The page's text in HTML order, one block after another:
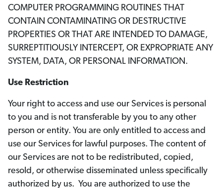
COMPUTER PROGRAMMING ROUTINES THAT
CONTAIN CONTAMINATING OR DESTRUCTIVE
PROPERTIES OR THAT ARE INTENDED TO DAMAGE,
SURREPTITIOUSLY INTERCEPT, OR EXPROPRIATE ANY
SYSTEM, DATA, OR PERSONAL INFORMATION.
Use Restriction
Your right to access and use our Services is personal
to you and is not transferable by you to any other
person or entity. You are only entitled to access and
use our Services for lawful purposes. The content of
our Services are not to be redistributed, copied,
resold, or otherwise disseminated unless specifically
authorized by us. You are authorized to use the